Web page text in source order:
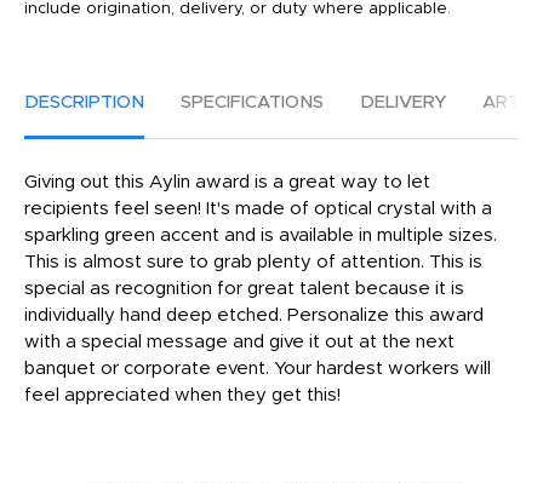
include origination, delivery, or duty where applicable.
DESCRIPTION SPECIFICATIONS DELIVERY
Giving out this Aylin award is a great way to let
recipients feel seen! It's made of optical crystal with a
sparkling green accent and is available in multiple sizes.
This is almost sure to grab plenty of attention. This is
special as recognition for great talent because it is
individually hand deep etched. Personalize this award
with a special message and give it out at the next
banquet or corporate event. Your hardest workers will
feel appreciated when they get this!